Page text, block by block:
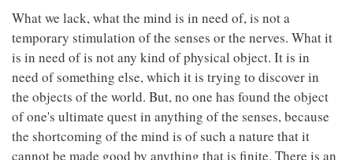
What we lack, what the mind is in need of, is not a
temporary stimulation of the senses or the nerves. What it
is in need of is not any kind of physical object. It is in
need of something else, which it is trying to discover in
the objects of the world. But, no one has found the object
of one's ultimate quest in anything of the senses, because
the shortcoming of the mind is of such a nature that it
cannot be made good by anything that is finite. There is an